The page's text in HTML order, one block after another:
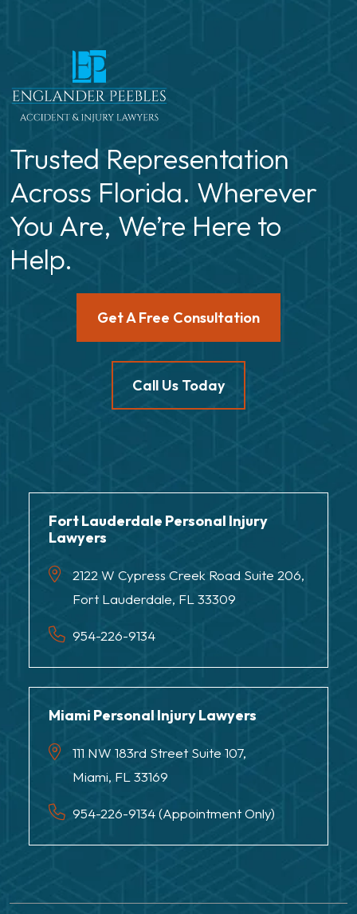
Trusted Representation
Across Florida. Wherever
You Are, We’re Here to
Help.
Get A Free Consultation
Call Us Today
Fort Lauderdale Personal Injury
Lawyers
2122 W Cypress Creek Road Suite 206,
Fort Lauderdale, FL 33309
954-226-9134
Miami Personal Injury Lawyers
111 NW 183rd Street Suite 107,
Miami, FL 33169
954-226-9134 (Appointment Only)